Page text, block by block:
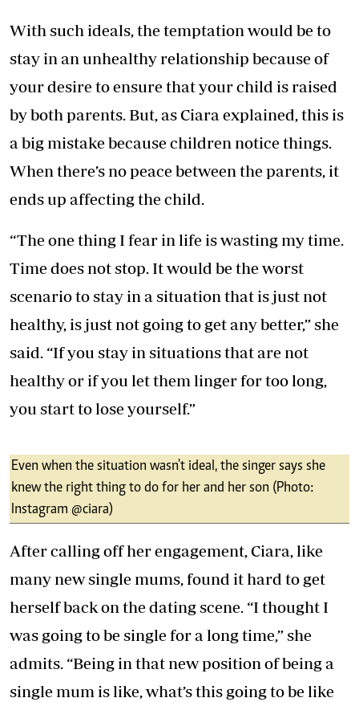
With such ideals, the temptation would be to
stay in an unhealthy relationship because of
your desire to ensure that your child is raised
by both parents. But, as Ciara explained, this is
a big mistake because children notice things.
When there’s no peace between the parents, it
ends up affecting the child.
“The one thing I fear in life is wasting my time.
Time does not stop. It would be the worst
scenario to stay in a situation that is just not
healthy, is just not going to get any better,” she
said. “If you stay in situations that are not
healthy or if you let them linger for too long,
you start to lose yourself.”
Even when the situation wasn't ideal, the singer says she
knew the right thing to do for her and her son (Photo:
Instagram @ciara)
After calling off her engagement, Ciara, like
many new single mums, found it hard to get
herself back on the dating scene. “I thought I
was going to be single for a long time,” she
admits. “Being in that new position of being a
single mum is like, what’s this going to be like